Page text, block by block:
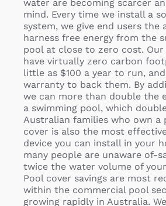
water are becoming scarcer
mind. Every time we install a
system, we give end users the
harness free energy from the
pool at close to zero cost. Our
have virtually zero carbon
little as $100 a year to run, and
warranty to back them. By
we can more than double the
a swimming pool, which
Australian families who own a
cover is also the most
device you can install in your
many people are unaware of-
twice the water volume of
Pool cover savings are most
within the commercial pool
growing rapidly in Australia.